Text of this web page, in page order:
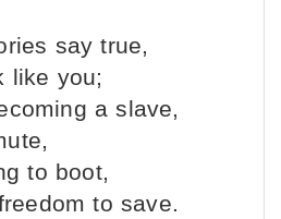
say true,
like you;
a slave,
to boot,
to save.